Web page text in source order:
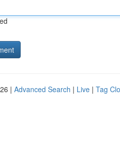
| Advanced Search | Live | Tag